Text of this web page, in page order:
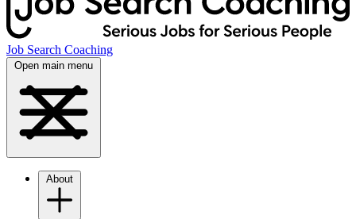
Job Search Coaching
Open main menu
About